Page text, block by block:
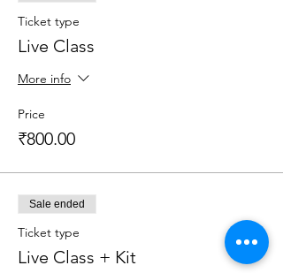
Ticket type
Live Class
More info
Price
₹800.00
Sale ended
Ticket type
Live Class + Kit